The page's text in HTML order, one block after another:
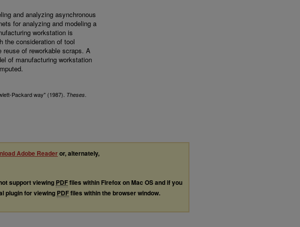
and analyzing asynchronous
for analyzing and modeling a
workstation is
the consideration of tool
reuse of reworkable scraps. A
of manufacturing workstation
Packard way" (1987). Theses
Adobe Readeror, alternately,
support viewing PDFfiles within Firefox on Mac OS and if you
plugin for viewing PDFfiles within the browser window.